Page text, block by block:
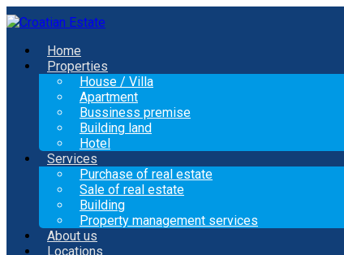
Home
Properties
House / Villa
Apartment
Bussiness premise
Building land
Hotel
Services
Purchase of real estate
Sale of real estate
Building
Property management services
About us
Locations